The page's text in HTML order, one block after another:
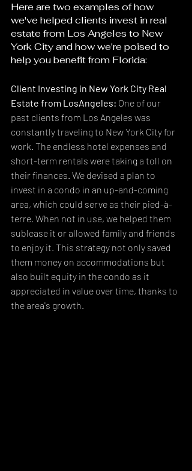
Here are two examples of how
we've helped clients invest in real
estate from Los Angeles to New
York City and how we're poised to
help you benefit from Florida:
Client Investing in New York City Real
Estate from LosAngeles: One of our
past clients from Los Angeles was
constantly traveling to New York City for
work. The endless hotel expenses and
short-term rentals were taking a toll on
their finances. We devised a plan to
invest in a condo in an up-and-coming
area, which could serve as their pied-à-
terre. When not in use, we helped them
sublease it or allowed family and friends
to enjoy it. This strategy not only saved
them money on accommodations but
also built equity in the condo as it
appreciated in value over time, thanks to
the area's growth.